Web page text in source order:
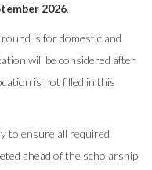
2026.
is for domestic and
will be considered after
is not filled in this
to ensure all required
ahead of the scholarship